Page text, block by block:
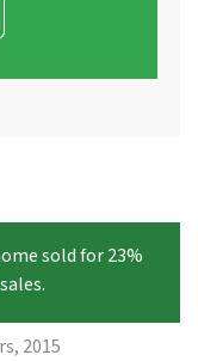
sold for 23%
2015